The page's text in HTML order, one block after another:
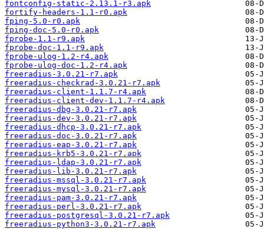
fontconfig-static-2.13.1-r3.apk
fortify-headers-1.1-r0.apk
fping-5.0-r0.apk
fping-doc-5.0-r0.apk
fprobe-1.1-r9.apk
fprobe-doc-1.1-r9.apk
fprobe-ulog-1.2-r4.apk
fprobe-ulog-doc-1.2-r4.apk
freeradius-3.0.21-r7.apk
freeradius-checkrad-3.0.21-r7.apk
freeradius-client-1.1.7-r4.apk
freeradius-client-dev-1.1.7-r4.apk
freeradius-dbg-3.0.21-r7.apk
freeradius-dev-3.0.21-r7.apk
freeradius-dhcp-3.0.21-r7.apk
freeradius-doc-3.0.21-r7.apk
freeradius-eap-3.0.21-r7.apk
freeradius-krb5-3.0.21-r7.apk
freeradius-ldap-3.0.21-r7.apk
freeradius-lib-3.0.21-r7.apk
freeradius-mssql-3.0.21-r7.apk
freeradius-mysql-3.0.21-r7.apk
freeradius-pam-3.0.21-r7.apk
freeradius-perl-3.0.21-r7.apk
freeradius-postgresql-3.0.21-r7.apk
freeradius-python3-3.0.21-r7.apk